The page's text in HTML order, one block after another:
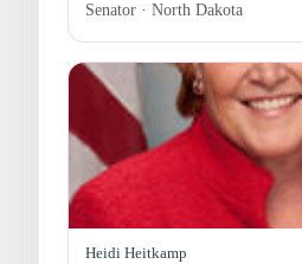
Senator · North Dakota
Heidi Heitkamp